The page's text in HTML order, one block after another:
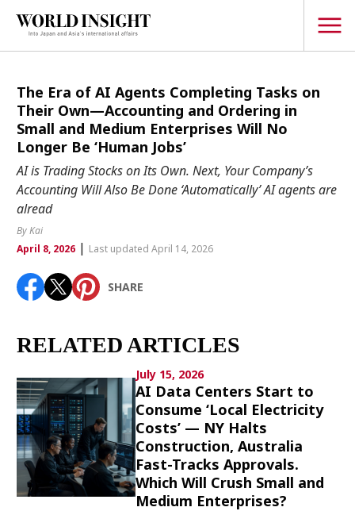
TOPICS
Interview
Japanese
Hiroshima
Politics
Business
Tech/Science
Society
Lifestyle
Article List
The Era of AI Agents Completing Tasks on
Their Own—Accounting and Ordering in
Small and Medium Enterprises Will No
Longer Be ‘Human Jobs’
AI is Trading Stocks on Its Own. Next, Your Company’s
Accounting Will Also Be Done ‘Automatically’ AI agents are
alread
By Kai
April 8, 2026| Last updated April 14, 2026
SHARE
RELATED ARTICLES
July 15, 2026
AI Data Centers Start to
Consume ‘Local Electricity
Costs’ — NY Halts
Construction, Australia
Fast-Tracks Approvals.
Which Will Crush Small and
Medium Enterprises?
Popular keywords
Fukushima